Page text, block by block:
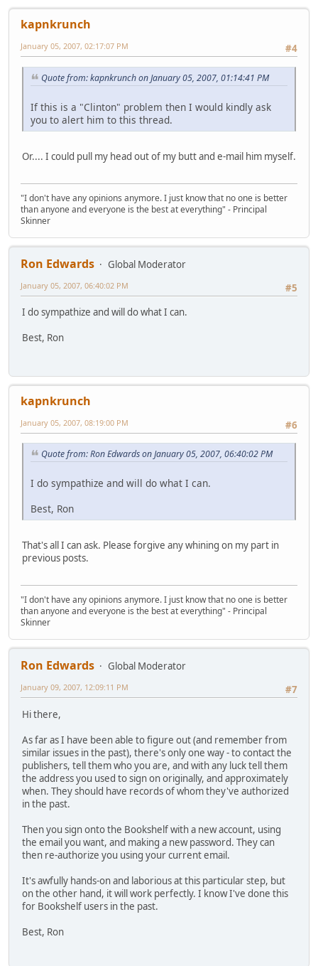
kapnkrunch
#4
January 05, 2007, 02:17:07 PM
Quote from: kapnkrunch on January 05, 2007, 01:14:41 PM
If this is a "Clinton" problem then I would kindly ask
you to alert him to this thread.
Or.... I could pull my head out of my butt and e-mail him myself.
"I don't have any opinions anymore. I just know that no one is better
than anyone and everyone is the best at everything" - Principal
Skinner
Ron Edwards
Global Moderator
#5
January 05, 2007, 06:40:02 PM
I do sympathize and will do what I can.
Best, Ron
kapnkrunch
#6
January 05, 2007, 08:19:00 PM
Quote from: Ron Edwards on January 05, 2007, 06:40:02 PM
I do sympathize and will do what I can.
Best, Ron
That's all I can ask. Please forgive any whining on my part in
previous posts.
"I don't have any opinions anymore. I just know that no one is better
than anyone and everyone is the best at everything" - Principal
Skinner
Ron Edwards
Global Moderator
#7
January 09, 2007, 12:09:11 PM
Hi there,
As far as I have been able to figure out (and remember from
similar issues in the past), there's only one way - to contact the
publishers, tell them who you are, and with any luck tell them
the address you used to sign on originally, and approximately
when. They should have records of whom they've authorized
in the past.
Then you sign onto the Bookshelf with a new account, using
the email you want, and making a new password. They can
then re-authorize you using your current email.
It's awfully hands-on and laborious at this particular step, but
on the other hand, it will work perfectly. I know I've done this
for Bookshelf users in the past.
Best, Ron